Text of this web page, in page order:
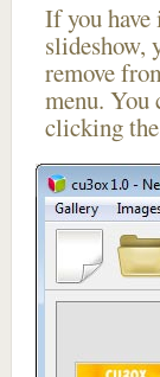
If you have
slideshow,
remove
menu. You
clicking